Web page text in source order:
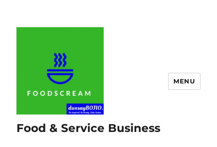
Food & Service Business
MENU